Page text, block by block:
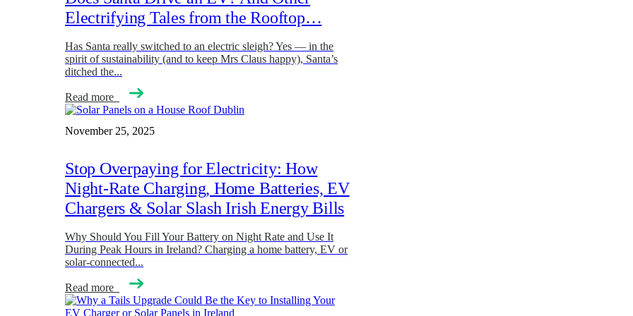
Electrifying Tales from the Rooftop…
Has Santa really switched to an electric sleigh? Yes — in the
spirit of sustainability (and to keep Mrs Claus happy), Santa’s
ditched the...
Read more
November 25, 2025
Stop Overpaying for Electricity: How
Night-Rate Charging, Home Batteries, EV
Chargers & Solar Slash Irish Energy Bills
Why Should You Fill Your Battery on Night Rate and Use It
During Peak Hours in Ireland? Charging a home battery, EV or
solar-connected...
Read more